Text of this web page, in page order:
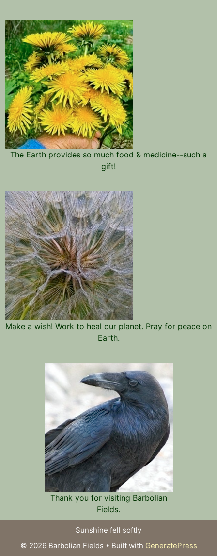
The Earth provides so much food & medicine--such a
gift!
Make a wish! Work to heal our planet. Pray for peace on
Earth.
Thank you for visiting Barbolian
Fields.
Sunshine fell softly
© 2026 Barbolian Fields • Built with GeneratePress